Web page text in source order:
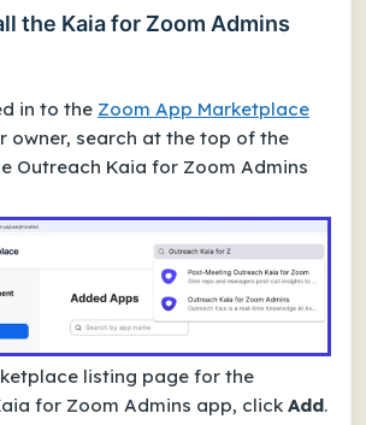
the Kaia for Zoom Admins
in to the Zoom App Marketplace
owner, search at the top of the
Outreach Kaia for Zoom Admins
listing page for the
for Zoom Admins app, click Add.